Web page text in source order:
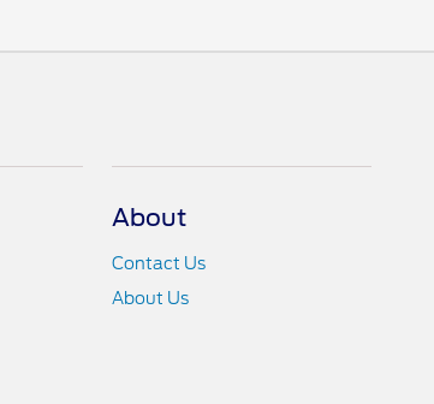
About
Contact Us
About Us